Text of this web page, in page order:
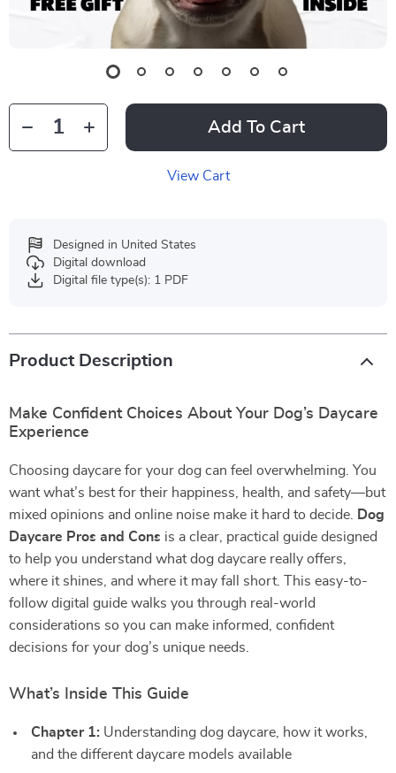
Add To Cart
View Cart
Designed in United States
Digital download
Digital file type(s): 1 PDF
Product Description
Make Confident Choices About Your Dog’s Daycare
Experience
Choosing daycare for your dog can feel overwhelming. You
want what’s best for their happiness, health, and safety—but
mixed opinions and online noise make it hard to decide.
Dog
Daycare Pros and Cons is a clear, practical guide designed
to help you understand what dog daycare really offers,
where it shines, and where it may fall short. This easy-to-
follow digital guide walks you through real-world
considerations so you can make informed, confident
decisions for your dog’s unique needs.
What’s Inside This Guide
Chapter 1: Understanding dog daycare, how it works,
and the different daycare models available